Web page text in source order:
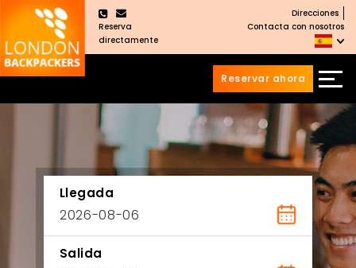
Reserva
directamente
Direcciones
Contacta con nosotros
Reservar ahora
Llegada
Salida